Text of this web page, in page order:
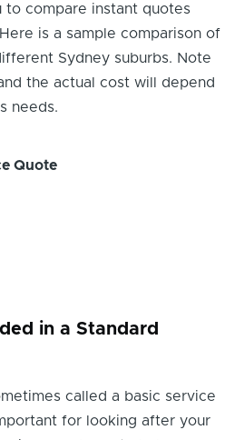
compare instant quotes
is a sample comparison of
Sydney suburbs. Note
the actual cost will depend
needs.
Quote
in a Standard
called a basic service
for looking after your